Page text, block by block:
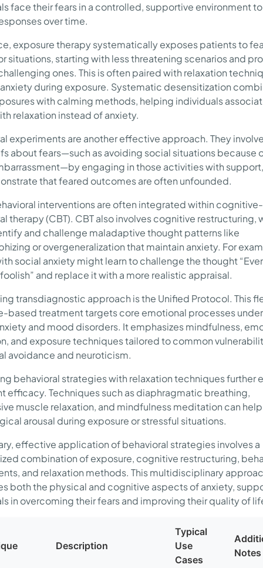
face their fears in a controlled, supportive environment
over time.
exposure therapy systematically exposes patients to
situations, starting with less threatening scenarios and
ones. This is often paired with relaxation
during exposure. Systematic desensitization
with calming methods, helping individuals
relaxation instead of anxiety.
experiments are another effective approach. They
about fears—such as avoiding social situations because
engaging in those activities with
that feared outcomes are often unfounded.
interventions are often integrated within cognitive-
therapy (CBT). CBT also involves cognitive restructuring,
and challenge maladaptive thought patterns like
or overgeneralization that maintain anxiety. For
social anxiety might learn to challenge the thought
foolish” and replace it with a more realistic appraisal.
transdiagnostic approach is the Unified Protocol. This
based treatment targets core emotional processes
and mood disorders. It emphasizes mindfulness,
and exposure techniques tailored to common
avoidance and neuroticism.
behavioral strategies with relaxation techniques further
efficacy. Techniques such as diaphragmatic breathing,
muscle relaxation, and mindfulness meditation can
arousal during exposure or stressful situations.
effective application of behavioral strategies involves a
combination of exposure, cognitive restructuring,
and relaxation methods. This multidisciplinary
both the physical and cognitive aspects of anxiety,
in overcoming their fears and improving their quality of
Description
Typical
Use
Cases
Notes